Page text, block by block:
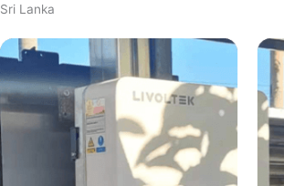
Sri Lanka